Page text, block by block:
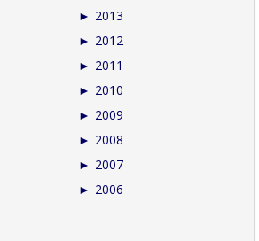
► 2013
► 2012
► 2011
► 2010
► 2009
► 2008
► 2007
► 2006